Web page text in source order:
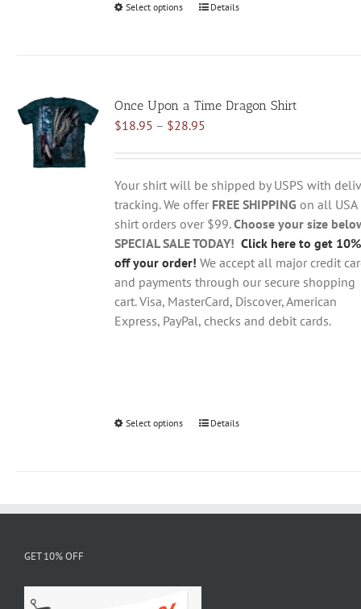
Select options
This
The
options
be
chosen
on
the
product
page
Details
Once Upon a Time Dragon Shirt
$18.95 – $28.95Price
$18.95
through
$28.95
Your shirt will be shipped by USPS with
tracking. We offer FREE SHIPPING on all USA
shirt orders over $99.Choose your size
SPECIAL SALE TODAY! Click here to get 10%
off your order! We accept all major credit
and payments through our secure shopping
cart. Visa, MasterCard, Discover, American
Express, PayPal, checks and debit cards.
Select options
ThisDetails
GET 10% OFF